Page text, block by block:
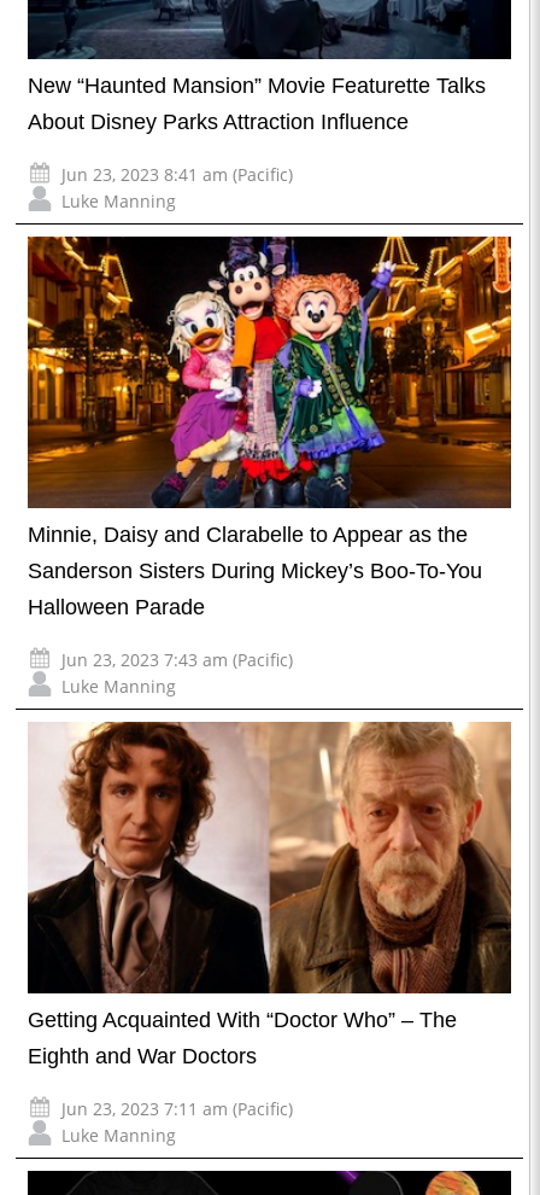
New “Haunted Mansion” Movie Featurette Talks
About Disney Parks Attraction Influence
Jun 23, 2023 8:41 am (Pacific)
Luke Manning
Minnie, Daisy and Clarabelle to Appear as the
Sanderson Sisters During Mickey’s Boo-To-You
Halloween Parade
Jun 23, 2023 7:43 am (Pacific)
Luke Manning
Getting Acquainted With “Doctor Who” – The
Eighth and War Doctors
Jun 23, 2023 7:11 am (Pacific)
Luke Manning